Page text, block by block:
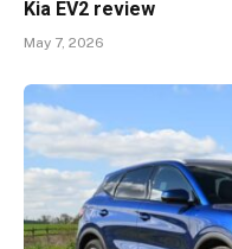
Kia EV2 review
May 7, 2026